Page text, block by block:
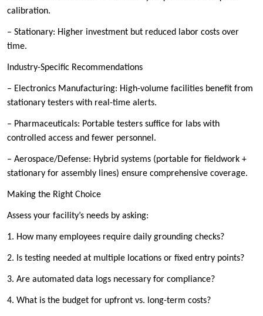
calibration.
– Stationary: Higher investment but reduced labor costs over
time.
Industry-Specific Recommendations
– Electronics Manufacturing: High-volume facilities benefit from
stationary testers with real-time alerts.
– Pharmaceuticals: Portable testers suffice for labs with
controlled access and fewer personnel.
– Aerospace/Defense: Hybrid systems (portable for fieldwork +
stationary for assembly lines) ensure comprehensive coverage.
Making the Right Choice
Assess your facility’s needs by asking:
1. How many employees require daily grounding checks?
2. Is testing needed at multiple locations or fixed entry points?
3. Are automated data logs necessary for compliance?
4. What is the budget for upfront vs. long-term costs?